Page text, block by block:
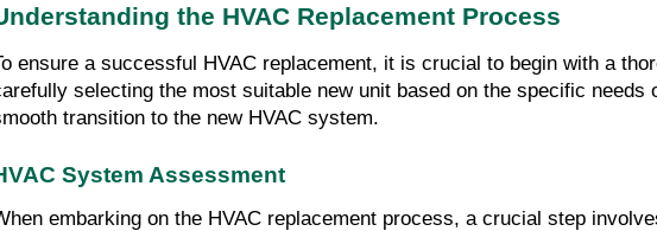
the HVAC Replacement Process
ensure a successful HVAC replacement, it is crucial to begin with a
selecting the most suitable new unit based on the specific
transition to the new HVAC system.
System Assessment
embarking on the HVAC replacement process, a crucial step